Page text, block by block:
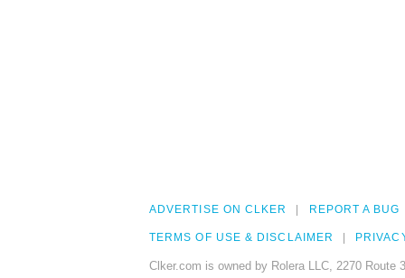
ADVERTISE ON CLKER REPORT A BUG
TERMS OF USE & DISCLAIMER
Clker.com is owned by Rolera LLC, 2270